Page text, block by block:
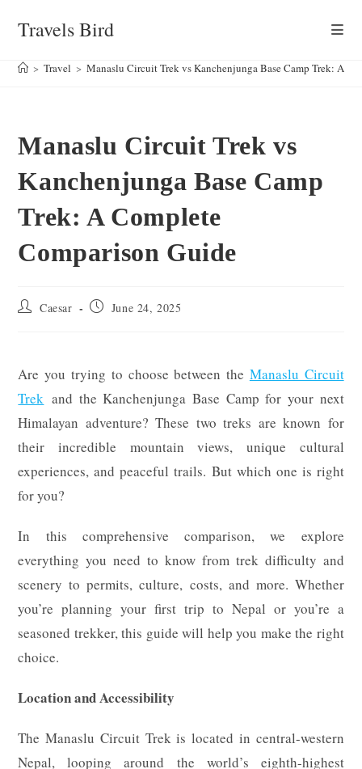
Travels Bird
> Travel > Manaslu Circuit Trek vs Kanchenjunga Base Camp Trek: A
Manaslu Circuit Trek vs
Kanchenjunga Base Camp
Trek: A Complete
Comparison Guide
Post Caesar
Post June 24, 2025
Are you trying to choose between the Manaslu Circuit
Trek and the Kanchenjunga Base Camp for your next
Himalayan adventure? These two treks are known for
their incredible mountain views, unique cultural
experiences, and peaceful trails. But which one is right
for you?
In this comprehensive comparison, we explore
everything you need to know from trek difficulty and
scenery to permits, culture, costs, and more. Whether
you’re planning your first trip to Nepal or you’re a
seasoned trekker, this guide will help you make the right
choice.
Location and Accessibility
The Manaslu Circuit Trek is located in central-western
Nepal, looping around the world’s eighth-highest